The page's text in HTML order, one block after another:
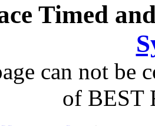
Timed
can not be
of BEST